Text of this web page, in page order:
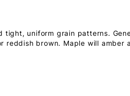
tight, uniform grain patterns.
brown. Maple will amber